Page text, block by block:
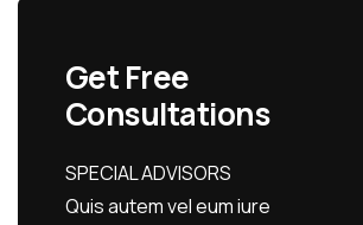
Get Free
Consultations
SPECIAL ADVISORS
Quis autem vel eum iure